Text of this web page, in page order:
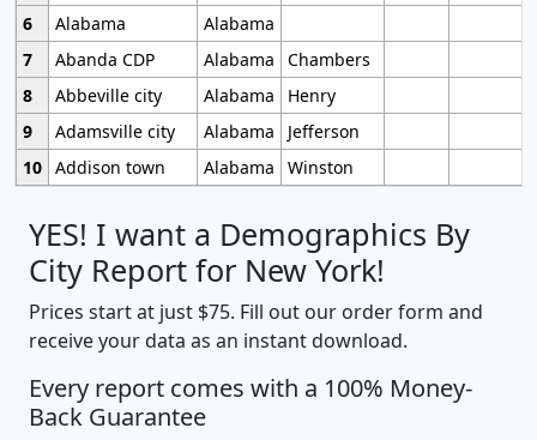
6
Alabama
Alabama
7
Abanda CDP Alabama
Chambers
8
Abbeville city Alabama
Henry
9
Adamsville city Alabama
Jefferson
10 Addison town Alabama Winston
YES! I want a Demographics By
City Report for New York!
Prices start at just $75. Fill out our order form and
receive your data as an instant download.
Every report comes with a 100% Money-
Back Guarantee